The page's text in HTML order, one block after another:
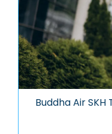
Buddha Air